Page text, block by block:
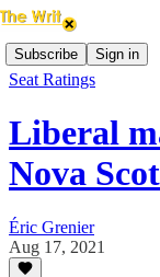
Subscribe Sign in
Seat Ratings
Liberal
Nova
Éric Grenier
Aug 17, 2021